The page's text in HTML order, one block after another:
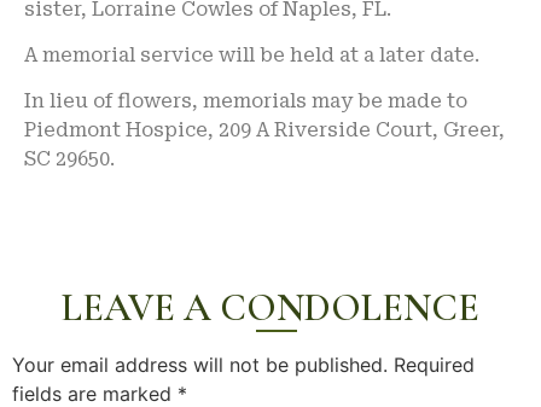
sister, Lorraine Cowles of Naples, FL.
A memorial service will be held at a later date.
In lieu of flowers, memorials may be made to
Piedmont Hospice, 209 A Riverside Court, Greer,
SC 29650.
LEAVE A CONDOLENCE
Your email address will not be published. Required
fields are marked *